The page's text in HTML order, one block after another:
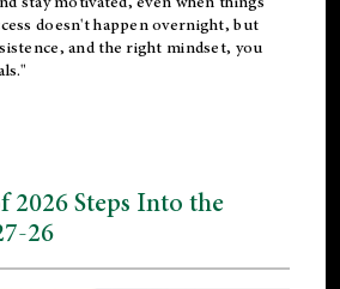
doesn't happen overnight, but
and the right mindset, you
2026 Steps Into the
26